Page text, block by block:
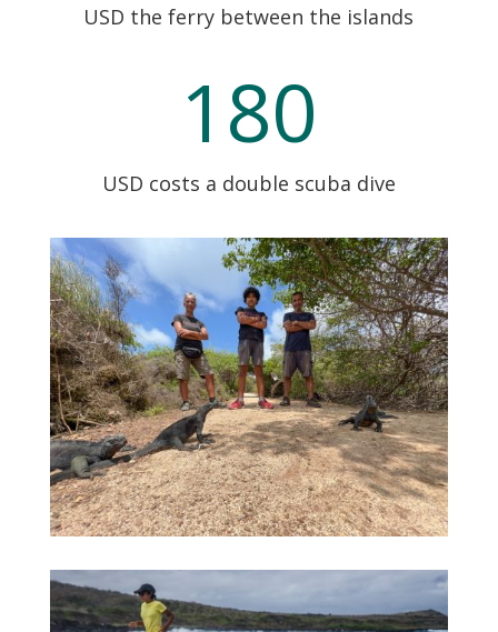
USD the ferry between the islands
180
USD costs a double scuba dive